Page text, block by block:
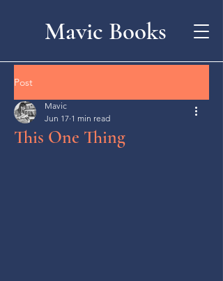
Mavic Books
Post
This One Thing
Mavic
Jun 17 1 min read